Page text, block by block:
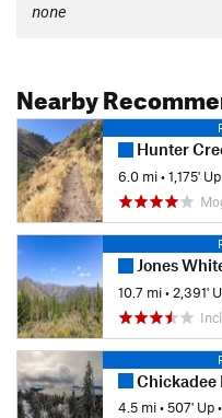
none
Nearby
Hunter
6.0 mi•1,175' Up
Jones Whites Creek
10.7 mi• 2,391'
Chickadee
4.5 mi•507' Up•